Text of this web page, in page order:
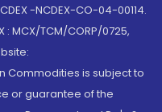
-NCDEX-CO-04-00114.
MCX/TCM/CORP/0725,
Commodities is subject to
or guarantee of the